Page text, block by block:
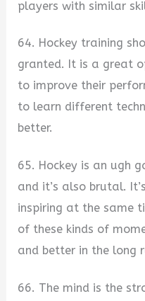
players with similar
64. Hockey training
granted. It is a great
to improve their
to learn different
better.
65. Hockey is an ugh
and it’s also brutal.
inspiring at the same
of these kinds of
and better in the long
66. The mind is the